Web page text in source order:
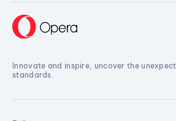
Innovate and inspire, uncover the
standards.